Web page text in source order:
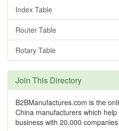
Index Table
Router Table
Rotary Table
Join This Directory
B2BManufactures.com is the
China manufacturers which
business with 20,000 companies.